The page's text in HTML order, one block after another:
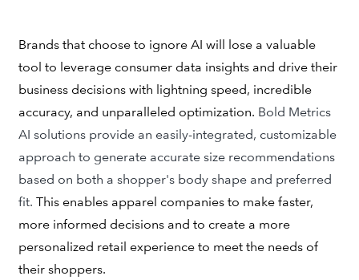
Brands that choose to ignore AI will lose a valuable
tool to leverage consumer data insights and drive their
business decisions with lightning speed, incredible
accuracy, and unparalleled optimization. Bold Metrics
AI solutions provide an easily-integrated, customizable
approach to generate accurate size recommendations
based on both a shopper's body shape and preferred
fit. This enables apparel companies to make faster,
more informed decisions and to create a more
personalized retail experience to meet the needs of
their shoppers.